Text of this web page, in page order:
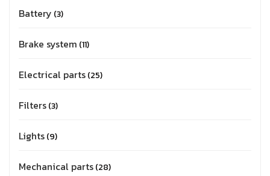
Battery 3
Brake system 11
Electrical parts 25
Filters 3
Lights 9
Mechanical parts 28